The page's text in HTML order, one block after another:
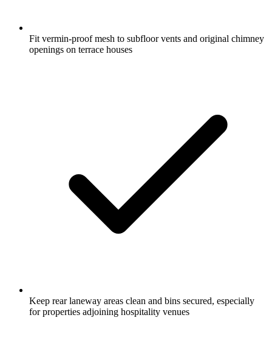
Fit vermin-proof mesh to subfloor vents and original chimney
openings on terrace houses
Keep rear laneway areas clean and bins secured, especially
for properties adjoining hospitality venues